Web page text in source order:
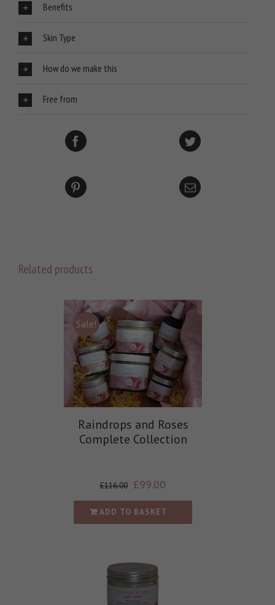
Benefits
Skin Type
How do we make this
Free from
Related products
Sale!
Raindrops and Roses
Complete Collection
£116.00 £99.00
ADD TO BASKET